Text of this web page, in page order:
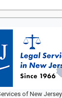
of New Jersey